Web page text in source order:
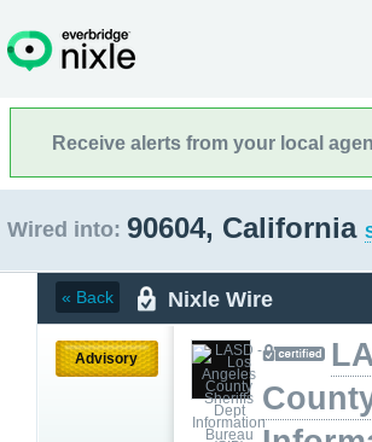
Receive alerts from your local
Wired into: 90604, California
« Back Nixle Wire
Advisory